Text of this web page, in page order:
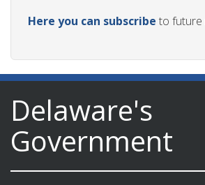
Here you can subscribe to future
Delaware's
Government